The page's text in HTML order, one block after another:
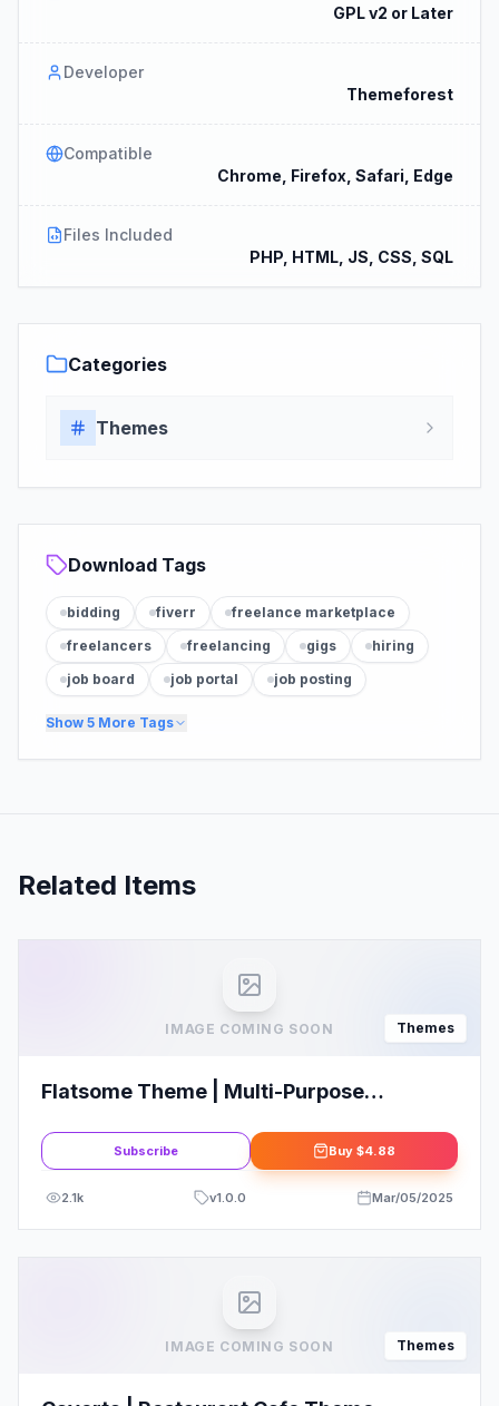
GPL v2 or Later
Developer
Themeforest
Compatible
Chrome, Firefox, Safari, Edge
Files Included
PHP, HTML, JS, CSS, SQL
Categories
Themes
Download Tags
bidding fiverr
freelance marketplace
freelancers
freelancing gigs
hiring
job board
job portal job posting
Show 5 More Tags
Related Items
IMAGE COMING SOON Themes
Flatsome Theme | Multi-Purpose
Subscribe Buy $4.88
2.1k v1.0.0 Mar/05/2025
IMAGE COMING SOON Themes